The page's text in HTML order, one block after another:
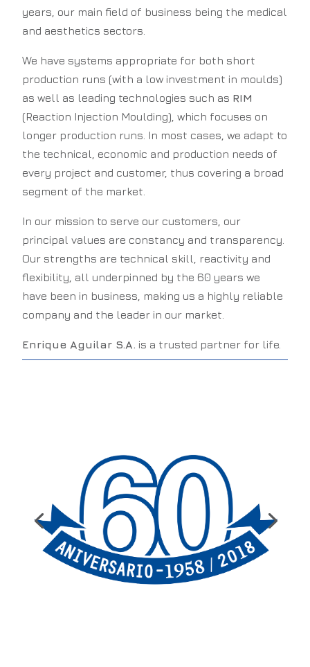
years, our main field of business being the medical
and aesthetics sectors.
We have systems appropriate for both short
production runs (with a low investment in moulds)
as well as leading technologies such as RIM
(Reaction Injection Moulding), which focuses on
longer production runs. In most cases, we adapt to
the technical, economic and production needs of
every project and customer, thus covering a broad
segment of the market.
In our mission to serve our customers, our
principal values are constancy and transparency.
Our strengths are technical skill, reactivity and
flexibility, all underpinned by the 60 years we
have been in business, making us a highly reliable
company and the leader in our market.
Enrique Aguilar S.A. is a trusted partner for life.